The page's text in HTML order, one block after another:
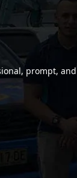
prompt,